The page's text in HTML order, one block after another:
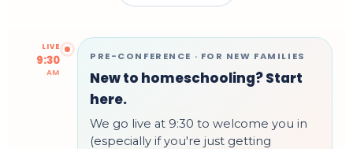
LIVE
9:30
AM
PRE-CONFERENCE · FOR NEW FAMILIES
New to homeschooling? Start
here.
We go live at 9:30 to welcome you in
(especially if you're just getting